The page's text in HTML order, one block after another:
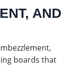
AND
boards that